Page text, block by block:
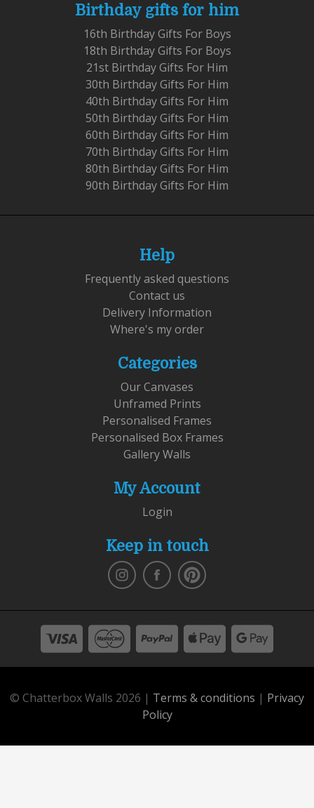
Birthday gifts for him
16th Birthday Gifts For Boys
18th Birthday Gifts For Boys
21st Birthday Gifts For Him
30th Birthday Gifts For Him
40th Birthday Gifts For Him
50th Birthday Gifts For Him
60th Birthday Gifts For Him
70th Birthday Gifts For Him
80th Birthday Gifts For Him
90th Birthday Gifts For Him
Help
Frequently asked questions
Contact us
Delivery Information
Where's my order
Categories
Our Canvases
Unframed Prints
Personalised Frames
Personalised Box Frames
Gallery Walls
My Account
Login
Keep in touch
© Chatterbox Walls 2026 | Terms & conditions | Privacy
Policy